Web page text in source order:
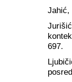
Jahić,
697.